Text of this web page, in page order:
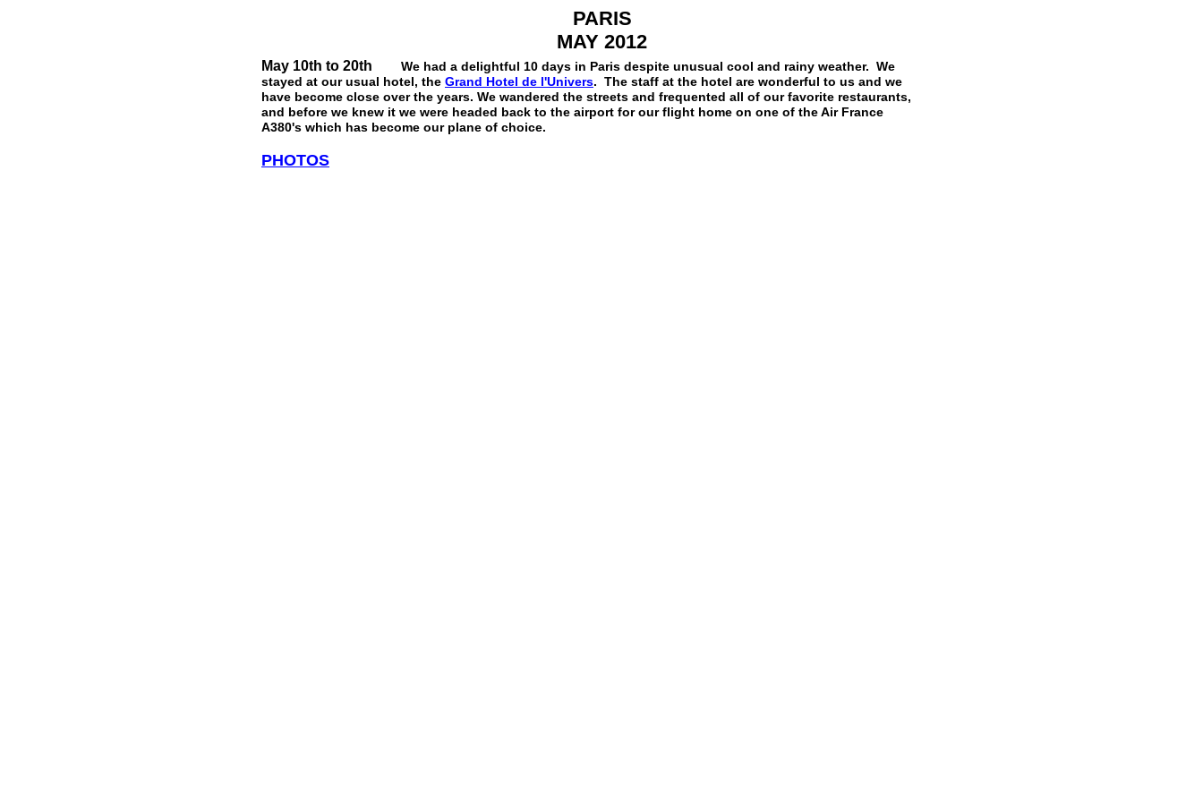
PARIS
MAY 2012
May 10th to 20th We had a delightful 10 days in Paris despite unusual cool and rainy weather. We
stayed at our usual hotel, the Grand Hotel de l'Univers. The staff at the hotel are wonderful to us and we
have become close over the years. We wandered the streets and frequented all of our favorite restaurants,
and before we knew it we were headed back to the airport for our flight home on one of the Air France
A380's which has become our plane of choice.
PHOTOS